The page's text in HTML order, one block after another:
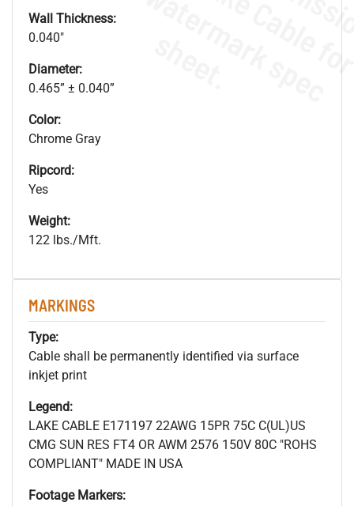
Wall Thickness:
0.040"
Diameter:
0.465” ± 0.040”
Color:
Chrome Gray
Ripcord:
Yes
Weight:
122 lbs./Mft.
MARKINGS
Type:
Cable shall be permanently identified via surface
inkjet print
Legend:
LAKE CABLE E171197 22AWG 15PR 75C C(UL)US
CMG SUN RES FT4 OR AWM 2576 150V 80C "ROHS
COMPLIANT" MADE IN USA
Footage Markers: